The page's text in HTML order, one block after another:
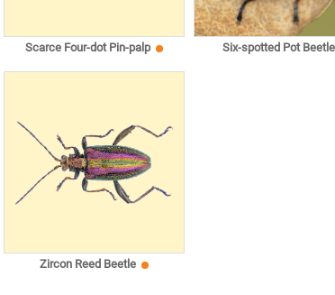
Scarce Four-dot Pin-palp Six-spotted Pot Beetle
Zircon Reed Beetle